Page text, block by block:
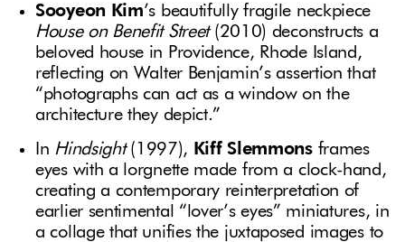
Sooyeon Kim’s beautifully fragile neckpiece
House on Benefit Street(2010) deconstructs a
beloved house in Providence, Rhode Island,
reflecting on Walter Benjamin’s assertion that
“photographs can act as a window on the
architecture they depict.”
In Hindsight(1997), Kiff Slemmonsframes
eyes with a lorgnette made from a clock-hand,
creating a contemporary reinterpretation of
earlier sentimental “lover’s eyes” miniatures, in
a collage that unifies the juxtaposed images to